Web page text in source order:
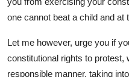
one cannot beat a child and
Let me however, urge you if
constitutional rights to protest,
responsible manner, taking